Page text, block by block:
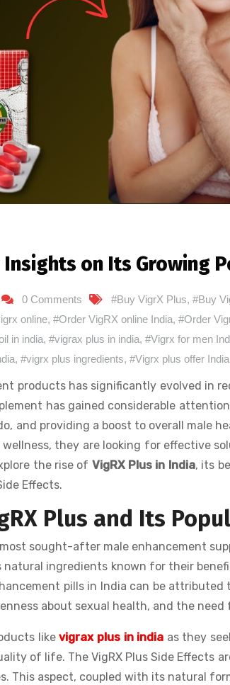
Insights on Its Growing
0 Comments #Buy VigrX Plus, #Buy
online, #Order VigRX online India, #Order
in india, #vigrax plus in india, #Vigrx for men
, #vigrx plus ingredients, #Vigrx plus offer India
products has significantly evolved in
has gained considerable
and providing a boost to overall male
they are looking for effective
the rise of VigRX Plus in India, its
Effects.
Plus and Its
sought-after male enhancement
ingredients known for their
pills in India can be
about sexual health, and the need
likevigrax plus in india as they
of life. The VigRX Plus Side Effects
This aspect, coupled with its natural